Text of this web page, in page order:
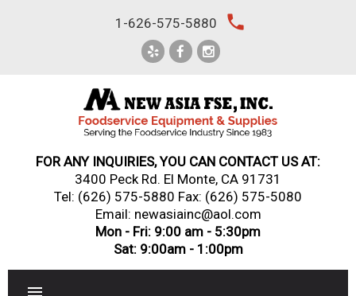
1-626-575-5880 local_phone
FOR ANY INQUIRIES, YOU CAN CONTACT US AT:
3400 Peck Rd. El Monte, CA 91731
Tel: (626) 575-5880 Fax: (626) 575-5080
Email: newasiainc@aol.com
Mon - Fri: 9:00 am - 5:30pm
Sat: 9:00am - 1:00pm